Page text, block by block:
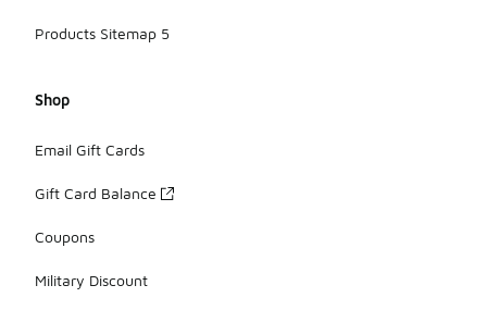
Products Sitemap 5
Shop
Email Gift Cards
Gift Card Balance
Coupons
Military Discount